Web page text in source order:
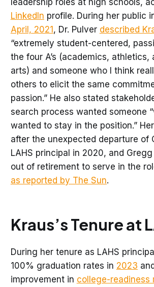
LinkedIn profile. During her public
April, 2021, Dr. Pulver described
“extremely student-centered,
the four A’s (academics, athletics,
arts) and someone who I think
others to elicit the same
passion.” He also stated
search process wanted someone
wanted to stay in the position.”
after the unexpected departure of
LAHS principal in 2020, and
out of retirement to serve in the
as reported by The Sun.
Kraus’s Tenure at
During her tenure as LAHS
100% graduation rates in 2023
improvement in college-readiness